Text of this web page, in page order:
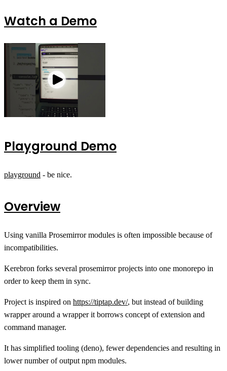
Watch a Demo
Playground Demo
playground - be nice.
Overview
Using vanilla Prosemirror modules is often impossible because of
incompatibilities.
Kerebron forks several prosemirror projects into one monorepo in
order to keep them in sync.
Project is inspired on https://tiptap.dev/, but instead of building
wrapper around a wrapper it borrows concept of extension and
command manager.
It has simplified tooling (deno), fewer dependencies and resulting in
lower number of output npm modules.